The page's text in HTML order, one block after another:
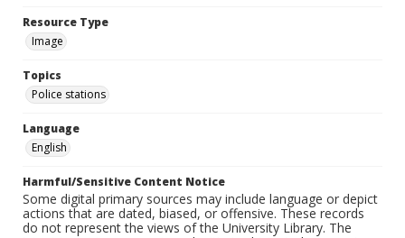
Resource Type
Image
Topics
Police stations
Language
English
Harmful/Sensitive Content Notice
Some digital primary sources may include language or depict
actions that are dated, biased, or offensive. These records
do not represent the views of the University Library. The